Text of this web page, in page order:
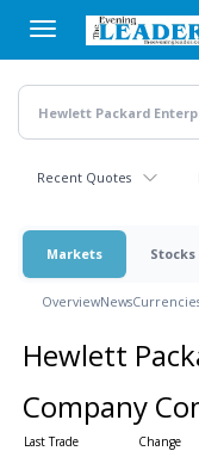
main
content
Recent Quotes
Markets Stocks
OverviewNews
Hewlett
Company